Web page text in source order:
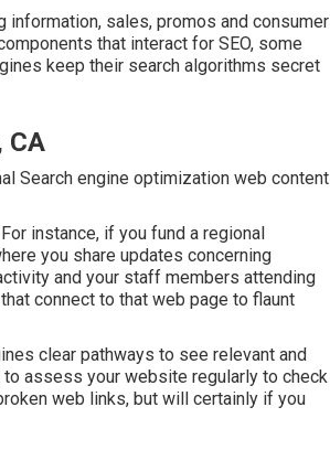
information, sales, promos and consumer
that interact for SEO, some
keep their search algorithms secret
CA
Search engine optimization web content
instance, if you fund a regional
you share updates concerning
and your staff members attending
connect to that web page to flaunt
clear pathways to see relevant and
assess your website regularly to check
web links, but will certainly if you